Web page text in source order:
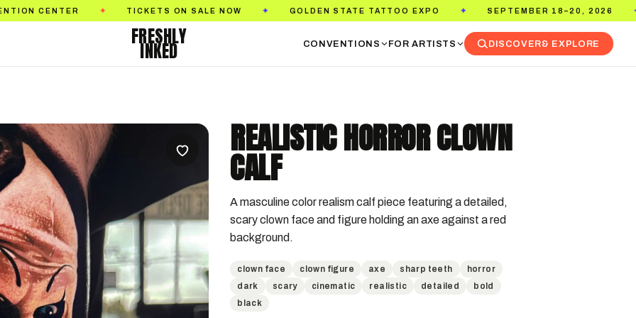
✦ TICKETS ON SALE NOW ✦ GOLDEN STATE TATTOO EXPO ✦ SEPTEMBER 18–20, 2026 ✦
FRESHLY
INKED CONVENTIONS FOR ARTISTS DISCOVER& EXPLORE
REALISTIC HORROR CLOWN
CALF
A masculine color realism calf piece featuring a detailed,
scary clown face and figure holding an axe against a red
background.
clown face clown figure axe sharp teeth
horror
dark
scary cinematic realistic detailed
bold
black